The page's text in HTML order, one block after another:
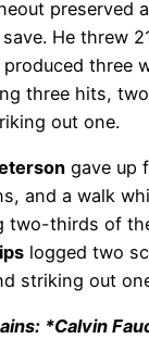
preserved
He threw
three
three hits,
out one.
gave up
and a walk
two-thirds of
logged two
striking out
*Calvin